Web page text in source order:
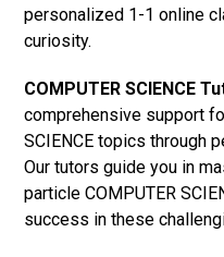
personalized 1-1 online
curiosity.
COMPUTER SCIENCE
comprehensive support
SCIENCE topics through
Our tutors guide you in
particle COMPUTER
success in these